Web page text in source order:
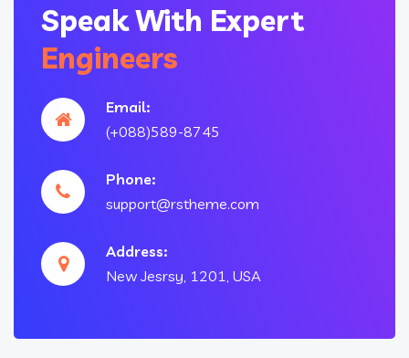
Speak With Expert
Engineers
Email:
(+088)589-8745
Phone:
support@rstheme.com
Address:
New Jesrsy, 1201, USA